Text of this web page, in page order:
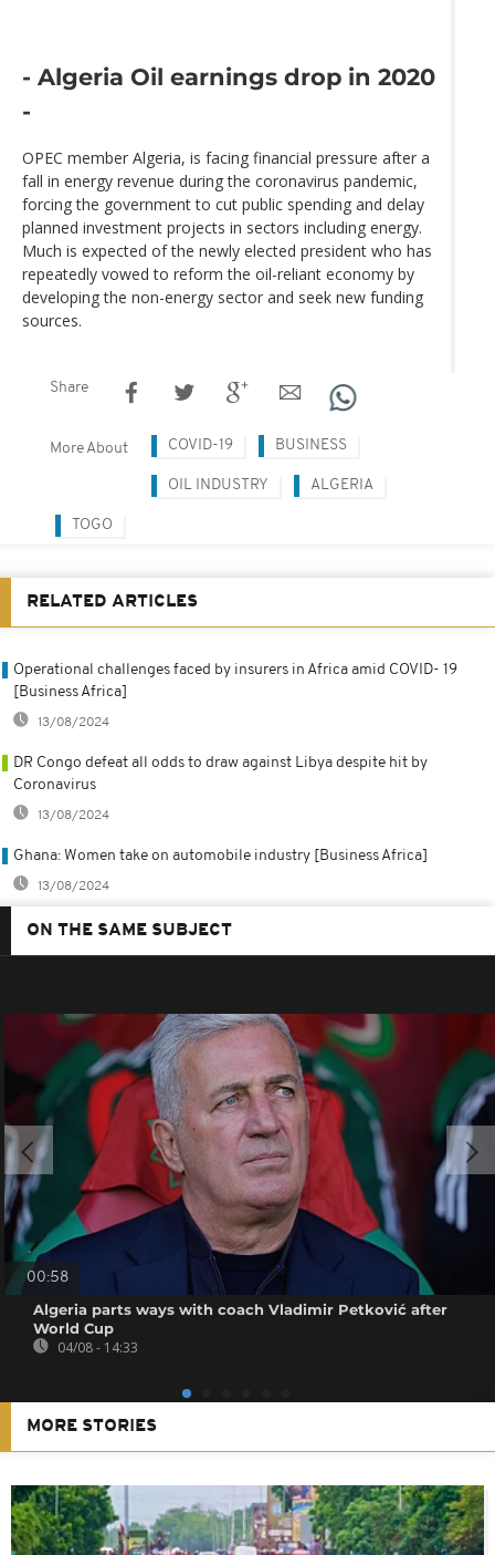
- Algeria Oil earnings drop in 2020
-
OPEC member Algeria, is facing financial pressure after a
fall in energy revenue during the coronavirus pandemic,
forcing the government to cut public spending and delay
planned investment projects in sectors including energy.
Much is expected of the newly elected president who has
repeatedly vowed to reform the oil-reliant economy by
developing the non-energy sector and seek new funding
sources.
Share
More About COVID-19 BUSINESS
OIL INDUSTRY ALGERIA
TOGO
RELATED ARTICLES
Operational challenges faced by insurers in Africa amid COVID- 19
[Business Africa]
13/08/2024
DR Congo defeat all odds to draw against Libya despite hit by
Coronavirus
13/08/2024
Ghana: Women take on automobile industry [Business Africa]
13/08/2024
ON THE SAME SUBJECT
00:58
Algeria parts ways with coach Vladimir Petković after
World Cup
04/08 - 14:33
MORE STORIES